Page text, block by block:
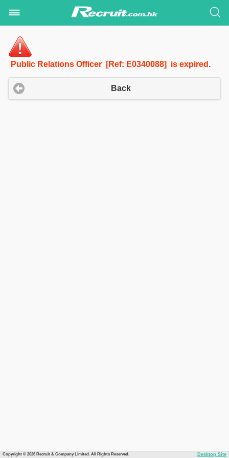
Public Relations Officer [Ref: E0340088] is expired.
Back
Copyright © 2026 Recruit & Company Limited. All Rights Reserved. Desktop Site